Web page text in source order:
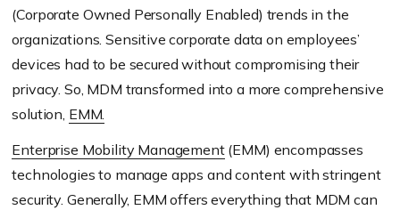
(Corporate Owned Personally Enabled) trends in the
organizations. Sensitive corporate data on employees’
devices had to be secured without compromising their
privacy. So, MDM transformed into a more comprehensive
solution, EMM.
Enterprise Mobility Management(EMM) encompasses
technologies to manage apps and content with stringent
security. Generally, EMM offers everything that MDM can